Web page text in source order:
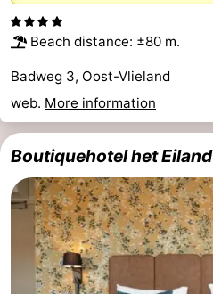
Beach distance: ±80 m.
Badweg 3, Oost-Vlieland
web. More information
Boutiquehotel het Eiland